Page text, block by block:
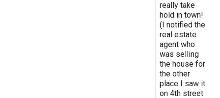
really take
hold in town!
(I notified the
real estate
agent who
was selling
the house for
the other
place I saw it
on 4th street.